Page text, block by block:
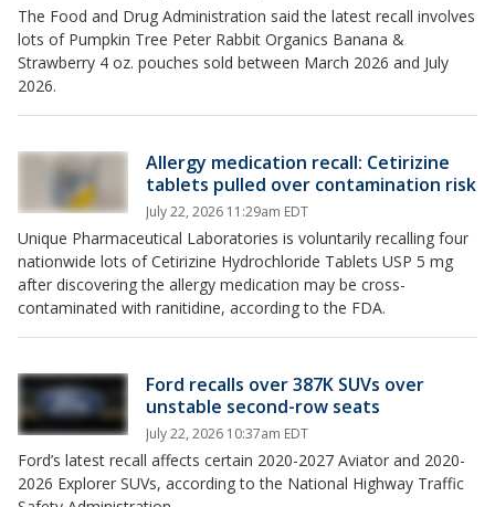
The Food and Drug Administration said the latest recall involves
lots of Pumpkin Tree Peter Rabbit Organics Banana &
Strawberry 4 oz. pouches sold between March 2026 and July
2026.
Allergy medication recall: Cetirizine
tablets pulled over contamination risk
July 22, 2026 11:29am EDT
Unique Pharmaceutical Laboratories is voluntarily recalling four
nationwide lots of Cetirizine Hydrochloride Tablets USP 5 mg
after discovering the allergy medication may be cross-
contaminated with ranitidine, according to the FDA.
Ford recalls over 387K SUVs over
unstable second-row seats
July 22, 2026 10:37am EDT
Ford’s latest recall affects certain 2020-2027 Aviator and 2020-
2026 Explorer SUVs, according to the National Highway Traffic